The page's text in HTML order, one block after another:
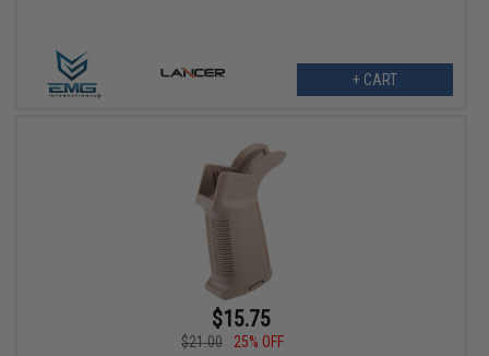
+ CART
$15.75
$21.00
25% OFF